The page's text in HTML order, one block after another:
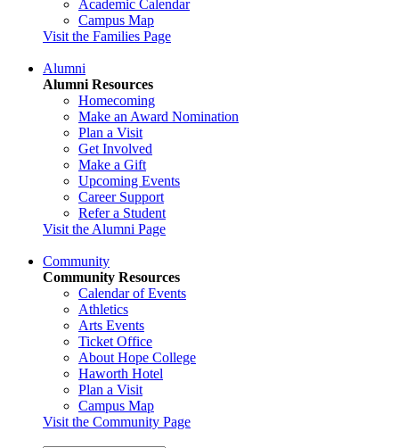
Academic Calendar
Campus Map
Visit the Families Page
Alumni
Alumni Resources
Homecoming
Make an Award Nomination
Plan a Visit
Get Involved
Make a Gift
Upcoming Events
Career Support
Refer a Student
Visit the Alumni Page
Community
Community Resources
Calendar of Events
Athletics
Arts Events
Ticket Office
About Hope College
Haworth Hotel
Plan a Visit
Campus Map
Visit the Community Page